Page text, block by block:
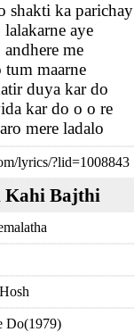
shakti ka parichay
aye
me
maarne
duya kar do
kar do o o re
mere ladalo
lyrics/?lid=1008843
Kahi Bajthi
Do(1979)